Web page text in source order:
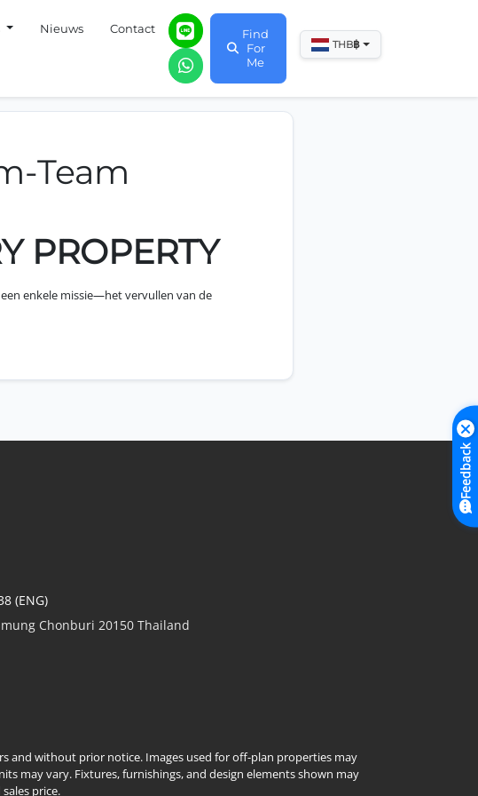
Nieuws Contact
Find
For
Me
THB฿
Team
PROPERTY
enkele missie—het vervullen van de
(ENG)
Chonburi 20150 Thailand
and without prior notice. Images used for off-plan properties may
may vary. Fixtures, furnishings, and design elements shown may
price.
Feedback